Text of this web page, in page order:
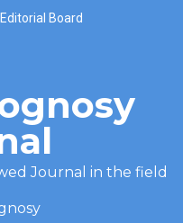
Editorial Board
Journal in the field